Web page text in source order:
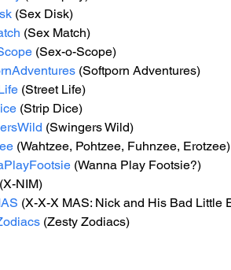
(Sex Disk)
(Sex Match)
(Sex-o-Scope)
(Softporn Adventures)
(Street Life)
(Strip Dice)
(Swingers Wild)
(Wahtzee, Pohtzee, Fuhnzee, Erotzee)
(Wanna Play Footsie?)
(X-NIM)
(X-X-X MAS: Nick and His Bad Little
(Zesty Zodiacs)